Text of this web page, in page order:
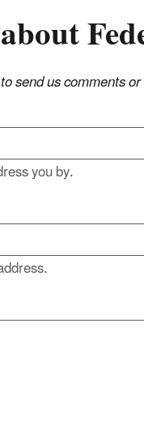
send us comments
you by.